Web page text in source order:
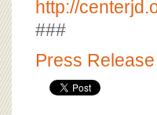
http://
###
Press Release